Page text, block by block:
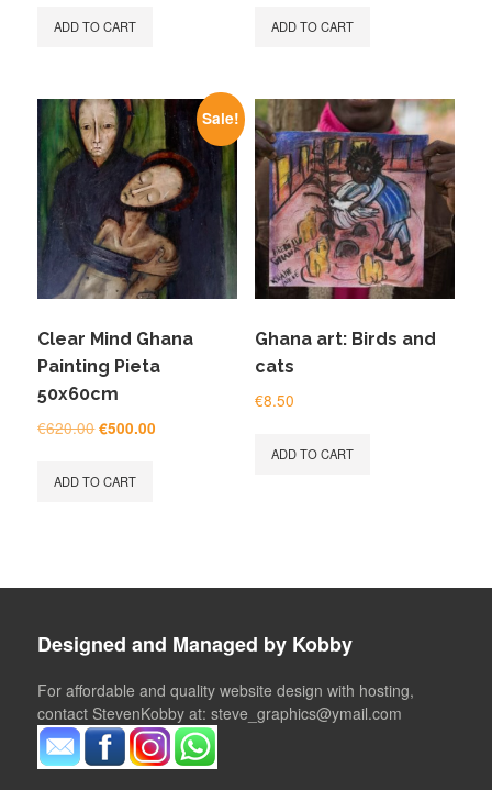
was:
ADD TO CART ADD TO CART
Sale!
Clear Mind Ghana
Painting Pieta
50x60cm
€620.00Original
was:
€500.00
ADD TO CART
Ghana art: Birds and
cats
€8.50
ADD TO CART
Designed and Managed by Kobby
For affordable and quality website design with hosting,
contact StevenKobby at: steve_graphics@ymail.com